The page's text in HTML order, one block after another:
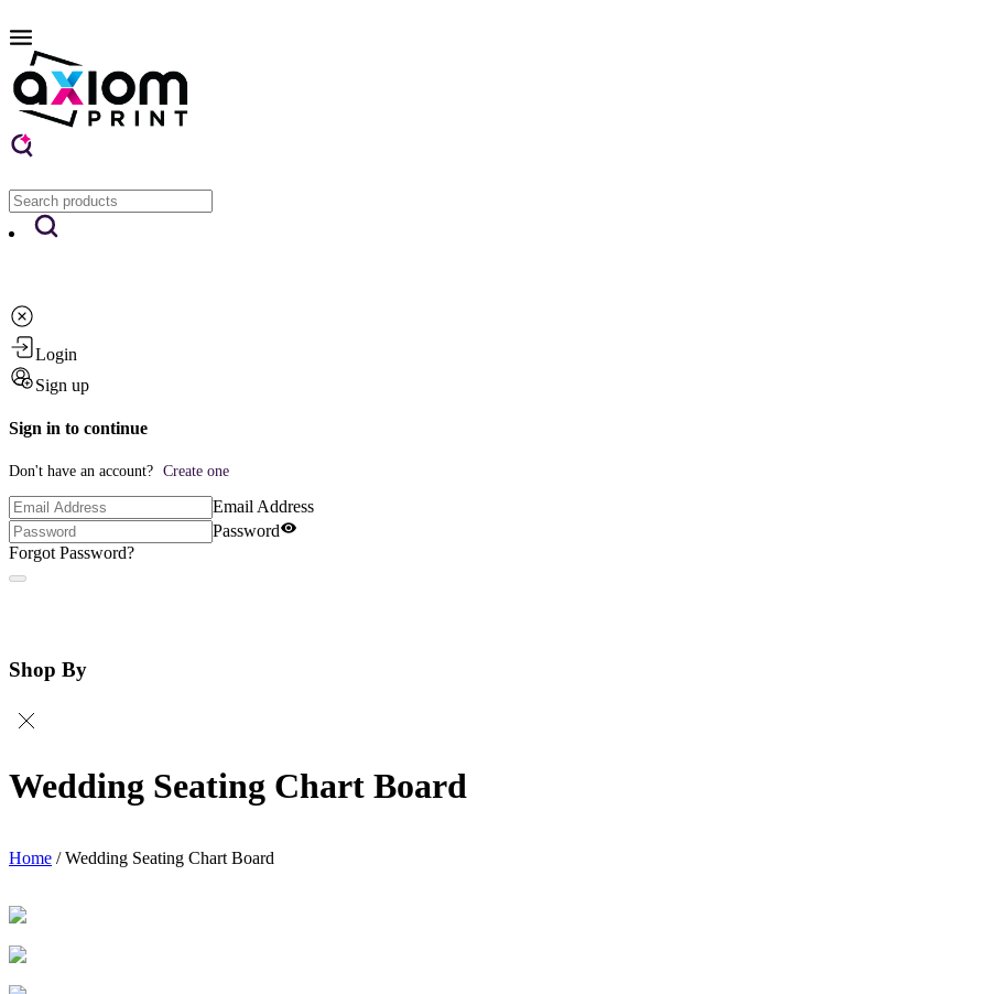
Login
Sign up
Sign in to continue
Don't have an account? Create one
Email Address
Password
Forgot Password?
Shop By
Wedding Seating Chart Board
Home /Wedding Seating Chart Board